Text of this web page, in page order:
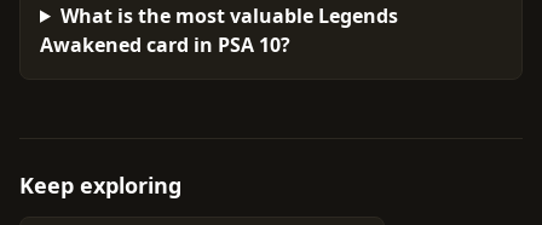
What is the most valuable Legends
Awakened card in PSA 10?
Keep exploring